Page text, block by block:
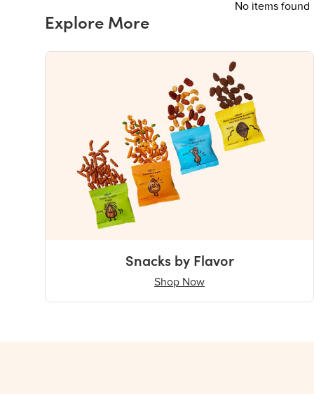
No items found
Explore More
Snacks by Flavor
Shop Now